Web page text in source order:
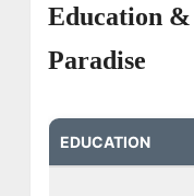
Education
Paradise
EDUCATION